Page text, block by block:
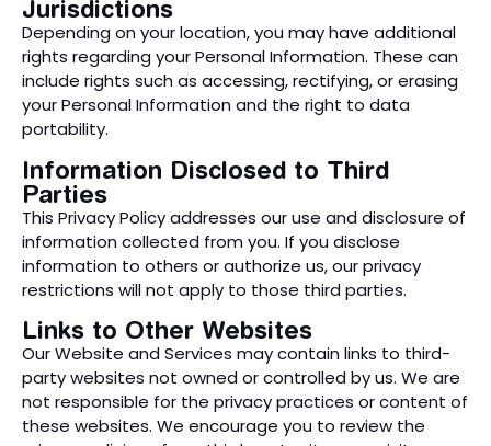
Jurisdictions
Depending on your location, you may have additional
rights regarding your Personal Information. These can
include rights such as accessing, rectifying, or erasing
your Personal Information and the right to data
portability.
Information Disclosed to Third
Parties
This Privacy Policy addresses our use and disclosure of
information collected from you. If you disclose
information to others or authorize us, our privacy
restrictions will not apply to those third parties.
Links to Other Websites
Our Website and Services may contain links to third-
party websites not owned or controlled by us. We are
not responsible for the privacy practices or content of
these websites. We encourage you to review the